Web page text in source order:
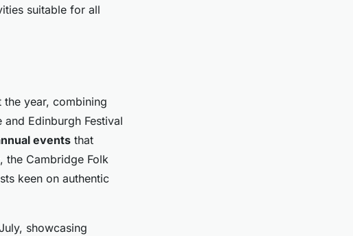
suitable for all
year, combining
Edinburgh Festival
events that
the Cambridge Folk
keen on authentic
showcasing